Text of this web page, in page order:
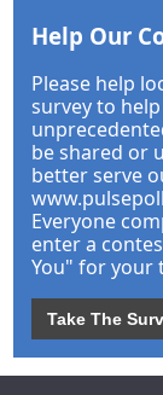
Help Our
Please help
survey to
be shared or
better serve
Everyone
enter a
You" for your
Take The